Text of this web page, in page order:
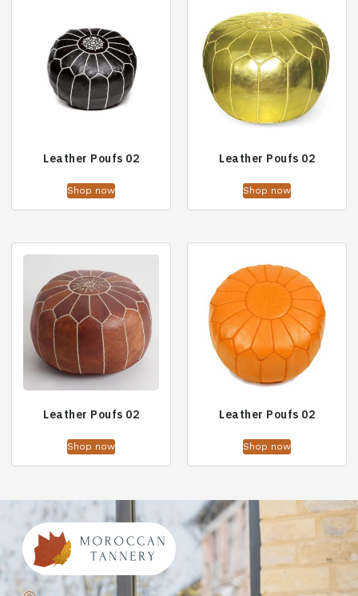
Leather Poufs 02
Shop now
Leather Poufs 02
Shop now
Leather Poufs 02
Shop now
Leather Poufs 02
Shop now